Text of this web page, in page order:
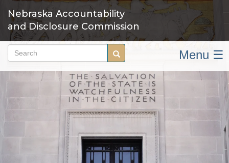
main
content
Nebraska Accountability
and Disclosure Commission
Search Search Menu ☰